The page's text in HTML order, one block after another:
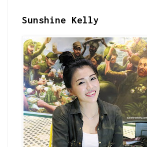
Sunshine Kelly